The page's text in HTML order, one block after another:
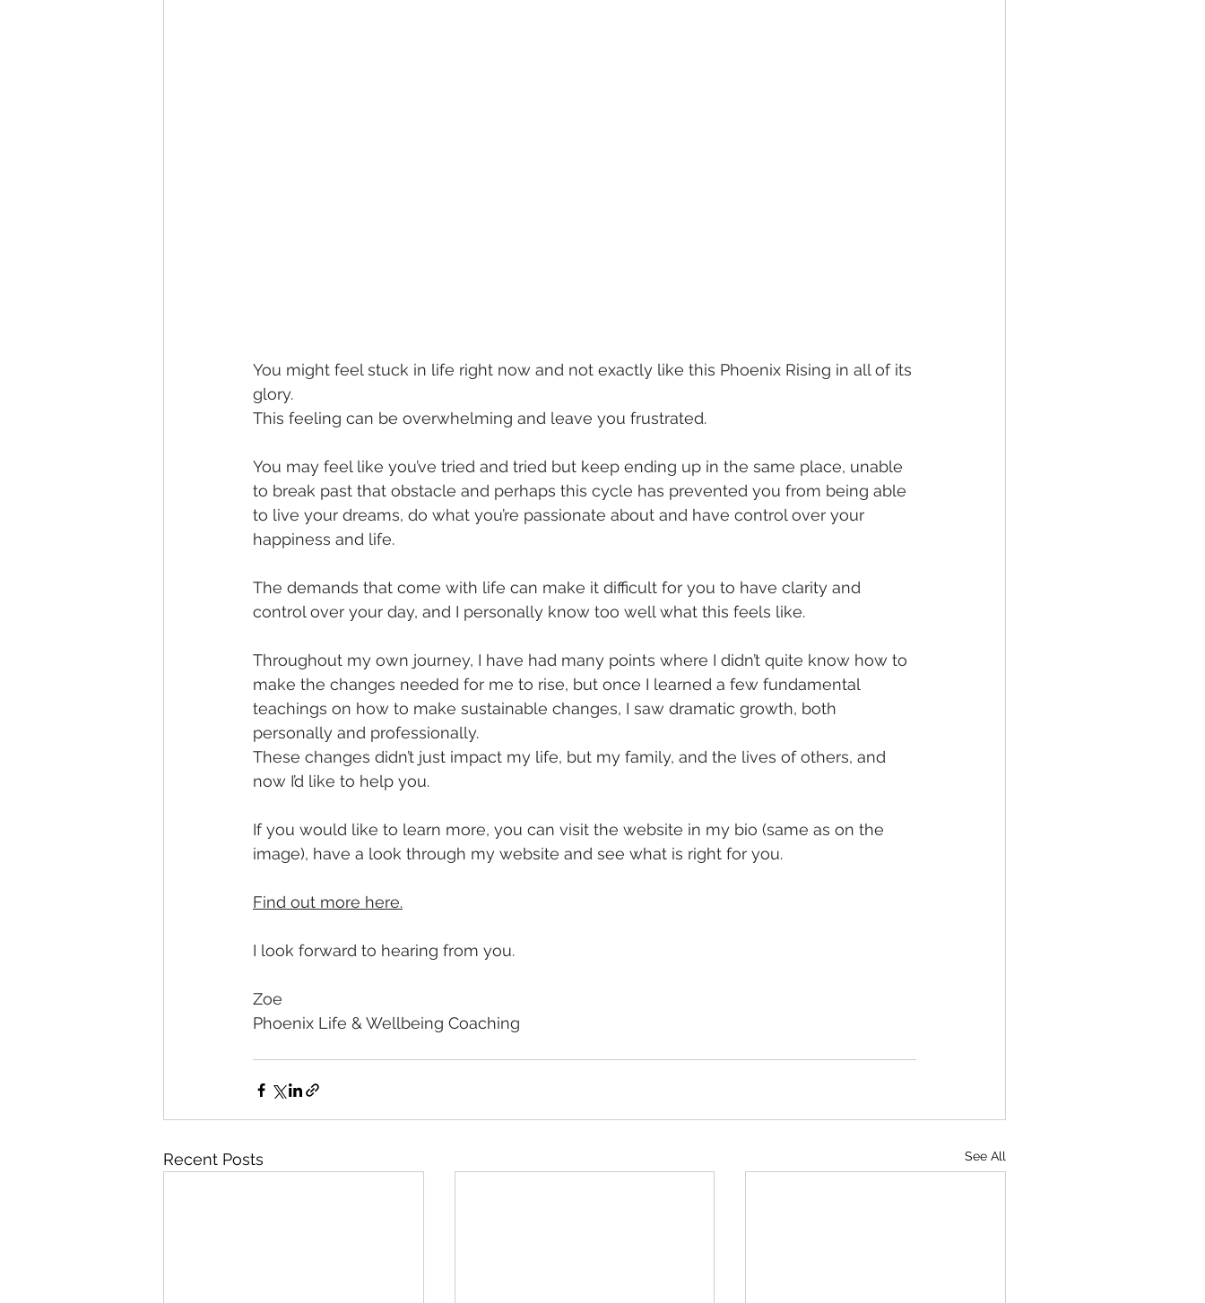
You might feel stuck in life right now and not exactly like this Phoenix Rising in all of its
glory.
This feeling can be overwhelming and leave you frustrated.
You may feel like you’ve tried and tried but keep ending up in the same place, unable
to break past that obstacle and perhaps this cycle has prevented you from being able
to live your dreams, do what you’re passionate about and have control over your
happiness and life.
The demands that come with life can make it difficult for you to have clarity and
control over your day, and I personally know too well what this feels like.
Throughout my own journey, I have had many points where I didn’t quite know how to
make the changes needed for me to rise, but once I learned a few fundamental
teachings on how to make sustainable changes, I saw dramatic growth, both
personally and professionally.
These changes didn’t just impact my life, but my family, and the lives of others, and
now I’d like to help you.
If you would like to learn more, you can visit the website in my bio (same as on the
image), have a look through my website and see what is right for you.
Find out more here.
I look forward to hearing from you.
Zoe
Phoenix Life & Wellbeing Coaching
Recent Posts See All